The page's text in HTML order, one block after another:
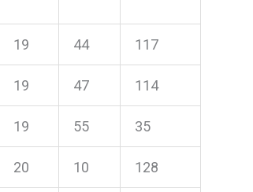
19 44 117
19 47 114
19 55 35
20 10 128